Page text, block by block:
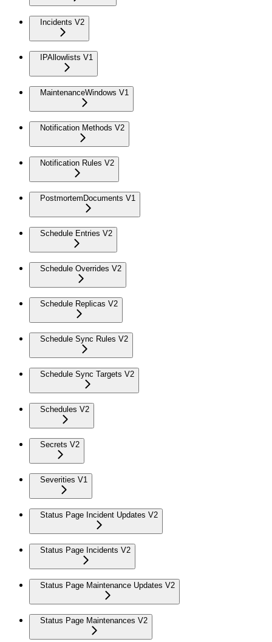
Incidents V2
IPAllowlists V1
MaintenanceWindows V1
Notification Methods V2
Notification Rules V2
PostmortemDocuments V1
Schedule Entries V2
Schedule Overrides V2
Schedule Replicas V2
Schedule Sync Rules V2
Schedule Sync Targets V2
Schedules V2
Secrets V2
Severities V1
Status Page Incident Updates V2
Status Page Incidents V2
Status Page Maintenance Updates V2
Status Page Maintenances V2